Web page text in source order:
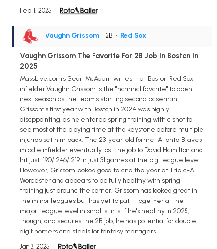
Feb 11, 2025
Vaughn Grissom • 2B • Red Sox
Vaughn Grissom The Favorite For 2B Job In Boston In
2025
MassLive.com's Sean McAdam writes that Boston Red Sox
infielder Vaughn Grissom is the "nominal favorite" to open
next season as the team's starting second baseman.
Grissom's first year with Boston in 2024 was highly
disappointing, as he entered spring training with a shot to
see most of the playing time at the keystone before multiple
injuries set him back. The 23-year-old former Atlanta Braves
middle infielder eventually lost the job to David Hamilton and
hit just .190/.246/.219 in just 31 games at the big-league level.
However, Grissom looked good to end the year at Triple-A
Worcester and appears to be fully healthy with spring
training just around the corner. Grissom has looked great in
the minor leagues but has yet to put it together at the
major-league level in small stints. If he's healthy in 2025,
though, and secures the 2B job, he has potential for double-
digit homers and steals for fantasy managers.
Jan 3, 2025